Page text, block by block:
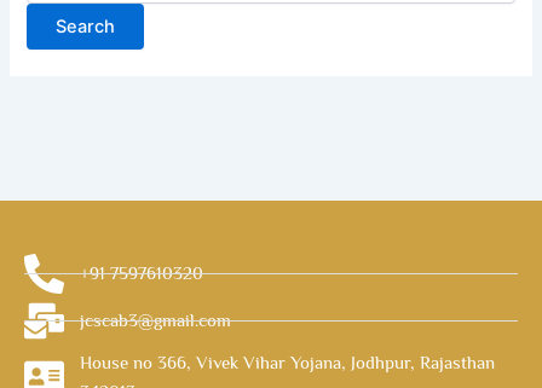
+91 7597610320
jcscab3@gmail.com
House no 366, Vivek Vihar Yojana, Jodhpur, Rajasthan